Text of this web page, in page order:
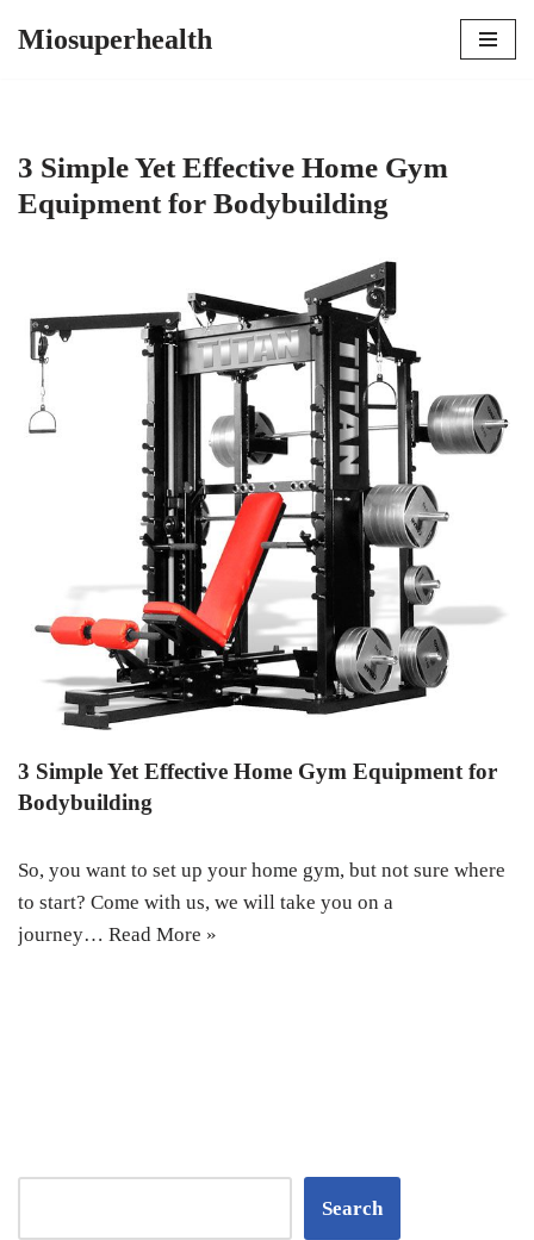
Miosuperhealth
3 Simple Yet Effective Home Gym
Equipment for Bodybuilding
3 Simple Yet Effective Home Gym Equipment for
Bodybuilding
So, you want to set up your home gym, but not sure where
to start? Come with us, we will take you on a
journey… Read More »
Search